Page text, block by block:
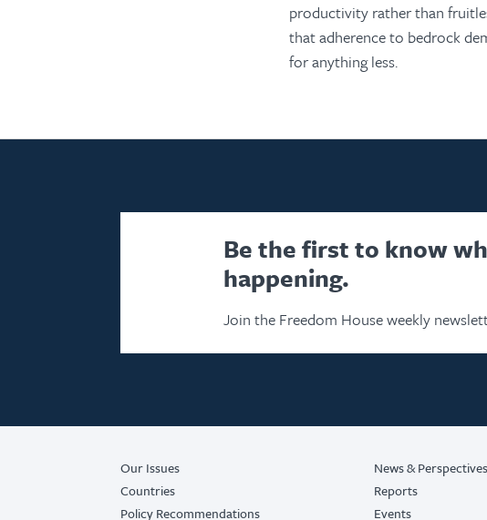
productivity rather than
that adherence to bedrock
for anything less.
Be the first to know
happening.
Join the Freedom House weekly
Our Issues
Countries
Policy Recommendations
News & Perspectives
Reports
Events